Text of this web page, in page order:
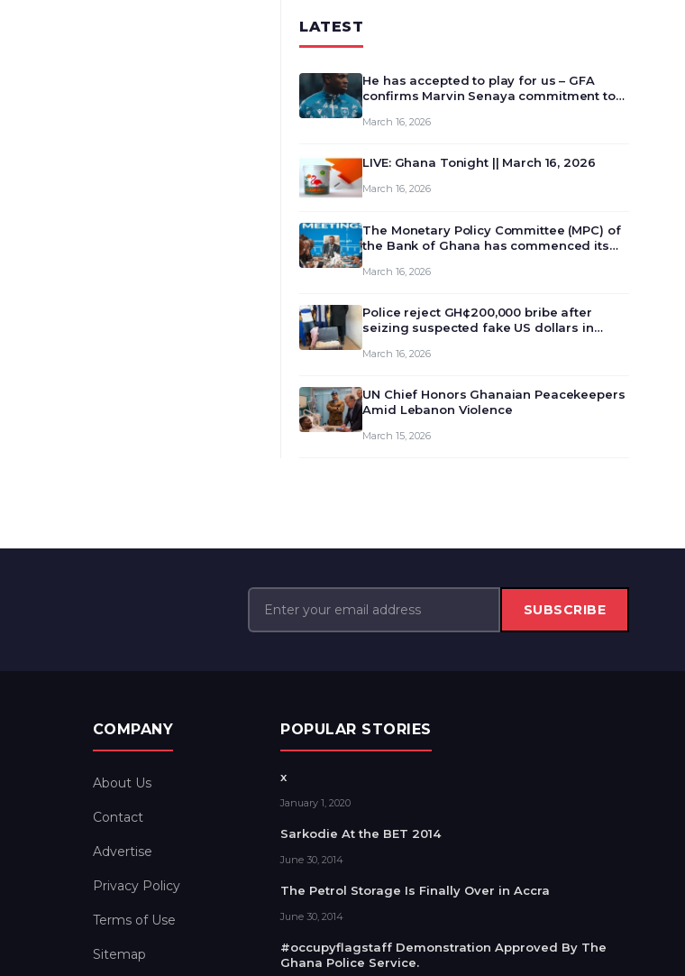
LATEST
He has accepted to play for us – GFA
confirms Marvin Senaya commitment to
March 16, 2026
LIVE: Ghana Tonight || March 16, 2026
March 16, 2026
The Monetary Policy Committee (MPC) of
the Bank of Ghana has commenced its
review and deliberate on the country’s
monet…
March 16, 2026
Police reject GH¢200,000 bribe after
seizing suspected fake US dollars in
March 16, 2026
UN Chief Honors Ghanaian Peacekeepers
Amid Lebanon Violence
March 15, 2026
SUBSCRIBE
COMPANY
About Us
Contact
Advertise
Privacy Policy
Terms of Use
Sitemap
POPULAR STORIES
x
January 1, 2020
Sarkodie At the BET 2014
June 30, 2014
The Petrol Storage Is Finally Over in Accra
June 30, 2014
#occupyflagstaff Demonstration Approved By The
Ghana Police Service.